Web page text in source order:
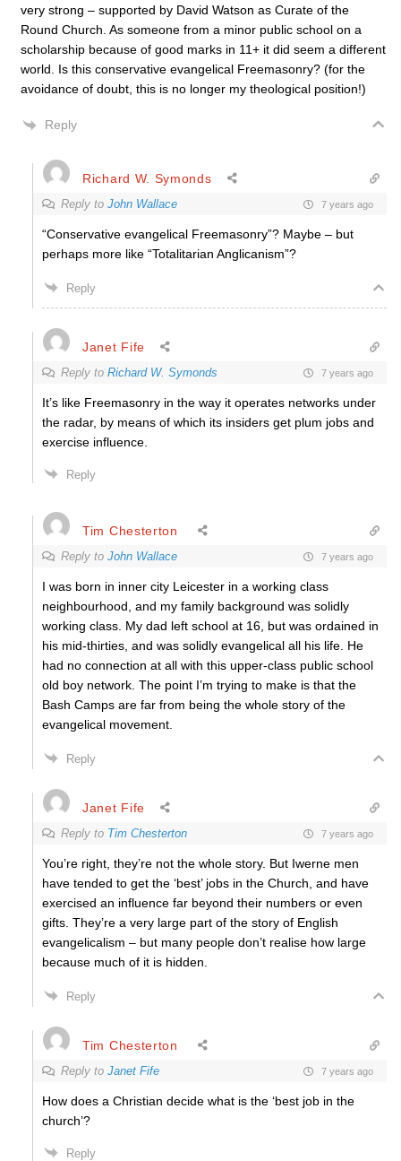
very strong – supported by David Watson as Curate of the
Round Church. As someone from a minor public school on a
scholarship because of good marks in 11+ it did seem a different
world. Is this conservative evangelical Freemasonry? (for the
avoidance of doubt, this is no longer my theological position!)
Reply
Richard W. Symonds
Reply to John Wallace 7 years ago
“Conservative evangelical Freemasonry”? Maybe – but
perhaps more like “Totalitarian Anglicanism”?
Reply
Janet Fife
Reply to Richard W. Symonds 7 years ago
It’s like Freemasonry in the way it operates networks under
the radar, by means of which its insiders get plum jobs and
exercise influence.
Reply
Tim Chesterton
Reply to John Wallace 7 years ago
I was born in inner city Leicester in a working class
neighbourhood, and my family background was solidly
working class. My dad left school at 16, but was ordained in
his mid-thirties, and was solidly evangelical all his life. He
had no connection at all with this upper-class public school
old boy network. The point I’m trying to make is that the
Bash Camps are far from being the whole story of the
evangelical movement.
Reply
Janet Fife
Reply to Tim Chesterton 7 years ago
You’re right, they’re not the whole story. But Iwerne men
have tended to get the ‘best’ jobs in the Church, and have
exercised an influence far beyond their numbers or even
gifts. They’re a very large part of the story of English
evangelicalism – but many people don’t realise how large
because much of it is hidden.
Reply
Tim Chesterton
Reply to Janet Fife 7 years ago
How does a Christian decide what is the ‘best job in the
church’?
Reply